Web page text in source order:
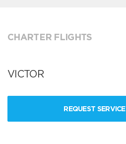
CHARTER FLIGHTS
VICTOR
REQUEST SERVICE